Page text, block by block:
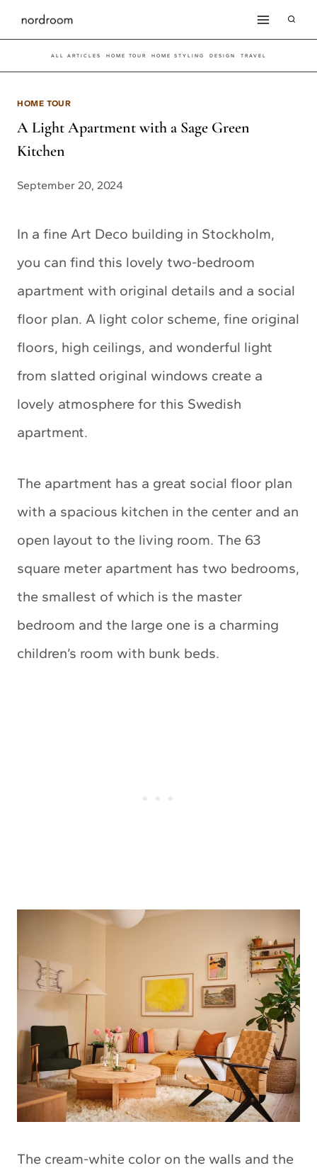
Skip
to
content
ALL ARTICLES HOME TOUR HOME STYLING DESIGN TRAVEL
HOME TOUR
A Light Apartment with a Sage Green
Kitchen
September 20, 2024
In a fine Art Deco building in Stockholm,
you can find this lovely two-bedroom
apartment with original details and a social
floor plan. A light color scheme, fine original
floors, high ceilings, and wonderful light
from slatted original windows create a
lovely atmosphere for this Swedish
apartment.
The apartment has a great social floor plan
with a spacious kitchen in the center and an
open layout to the living room. The 63
square meter apartment has two bedrooms,
the smallest of which is the master
bedroom and the large one is a charming
children’s room with bunk beds.
The cream-white color on the walls and the